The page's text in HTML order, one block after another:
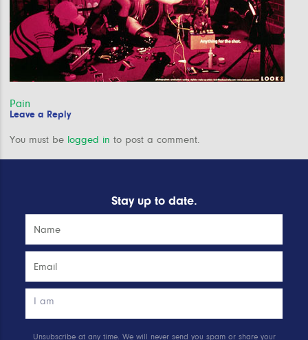
Post
navigation
Pain
Leave a Reply
You must be logged in to post a comment.
Stay up to date.
Unsubscribe at any time. We will never send you spam or share your